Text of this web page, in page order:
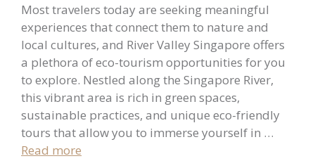
Most travelers today are seeking meaningful
experiences that connect them to nature and
local cultures, and River Valley Singapore offers
a plethora of eco-tourism opportunities for you
to explore. Nestled along the Singapore River,
this vibrant area is rich in green spaces,
sustainable practices, and unique eco-friendly
tours that allow you to immerse yourself in …
Read more